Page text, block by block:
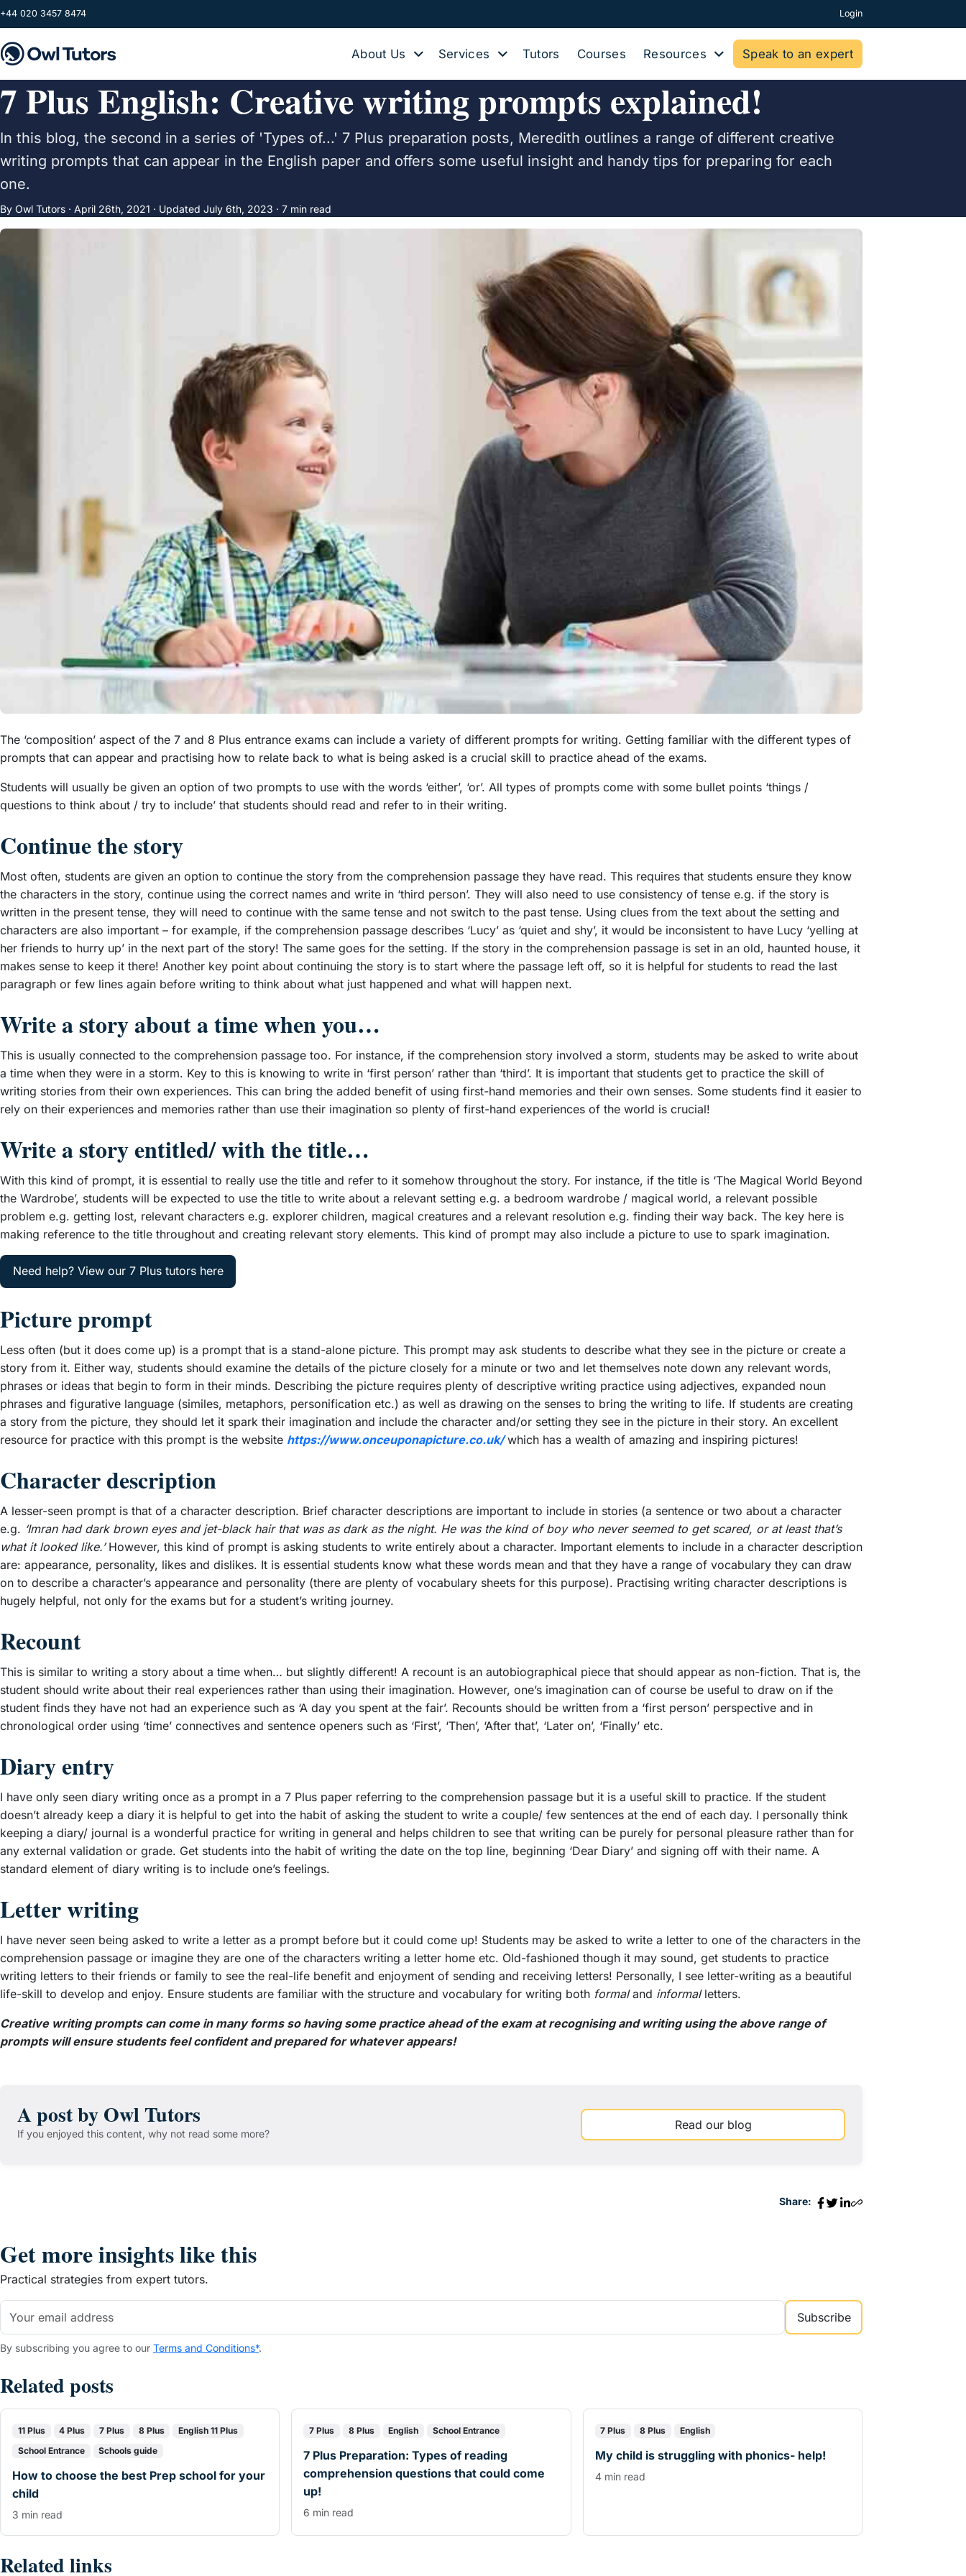
Skip to main content
+44 020 3457 8474 Login
About Us Services Tutors Courses Resources Speak to an expert
7 Plus English: Creative writing prompts explained!
In this blog, the second in a series of 'Types of...' 7 Plus preparation posts, Meredith outlines a range of different creative
writing prompts that can appear in the English paper and offers some useful insight and handy tips for preparing for each
one.
By Owl Tutors · April 26th, 2021 · Updated July 6th, 2023 · 7 min read
The ‘composition’ aspect of the 7 and 8 Plus entrance exams can include a variety of different prompts for writing. Getting familiar with the different types of
prompts that can appear and practising how to relate back to what is being asked is a crucial skill to practice ahead of the exams.
Students will usually be given an option of two prompts to use with the words ‘either’, ‘or’. All types of prompts come with some bullet points ‘things /
questions to think about / try to include’ that students should read and refer to in their writing.
Continue the story
Most often, students are given an option to continue the story from the comprehension passage they have read. This requires that students ensure they know
the characters in the story, continue using the correct names and write in ‘third person’. They will also need to use consistency of tense e.g. if the story is
written in the present tense, they will need to continue with the same tense and not switch to the past tense. Using clues from the text about the setting and
characters are also important – for example, if the comprehension passage describes ‘Lucy’ as ‘quiet and shy’, it would be inconsistent to have Lucy ‘yelling at
her friends to hurry up’ in the next part of the story! The same goes for the setting. If the story in the comprehension passage is set in an old, haunted house, it
makes sense to keep it there! Another key point about continuing the story is to start where the passage left off, so it is helpful for students to read the last
paragraph or few lines again before writing to think about what just happened and what will happen next.
Write a story about a time when you…
This is usually connected to the comprehension passage too. For instance, if the comprehension story involved a storm, students may be asked to write about
a time when they were in a storm. Key to this is knowing to write in ‘first person’ rather than ‘third’. It is important that students get to practice the skill of
writing stories from their own experiences. This can bring the added benefit of using first-hand memories and their own senses. Some students find it easier to
rely on their experiences and memories rather than use their imagination so plenty of first-hand experiences of the world is crucial!
Write a story entitled/ with the title…
With this kind of prompt, it is essential to really use the title and refer to it somehow throughout the story. For instance, if the title is ‘The Magical World Beyond
the Wardrobe’, students will be expected to use the title to write about a relevant setting e.g. a bedroom wardrobe / magical world, a relevant possible
problem e.g. getting lost, relevant characters e.g. explorer children, magical creatures and a relevant resolution e.g. finding their way back. The key here is
making reference to the title throughout and creating relevant story elements. This kind of prompt may also include a picture to use to spark imagination.
Need help? View our 7 Plus tutors here
Picture prompt
Less often (but it does come up) is a prompt that is a stand-alone picture. This prompt may ask students to describe what they see in the picture or create a
story from it. Either way, students should examine the details of the picture closely for a minute or two and let themselves note down any relevant words,
phrases or ideas that begin to form in their minds. Describing the picture requires plenty of descriptive writing practice using adjectives, expanded noun
phrases and figurative language (similes, metaphors, personification etc.) as well as drawing on the senses to bring the writing to life. If students are creating
a story from the picture, they should let it spark their imagination and include the character and/or setting they see in the picture in their story. An excellent
resource for practice with this prompt is the website https://www.onceuponapicture.co.uk/which has a wealth of amazing and inspiring pictures!
Character description
A lesser-seen prompt is that of a character description. Brief character descriptions are important to include in stories (a sentence or two about a character
e.g. ‘Imran had dark brown eyes and jet-black hair that was as dark as the night. He was the kind of boy who never seemed to get scared, or at least that’s
what it looked like.’However, this kind of prompt is asking students to write entirely about a character. Important elements to include in a character description
are: appearance, personality, likes and dislikes. It is essential students know what these words mean and that they have a range of vocabulary they can draw
on to describe a character’s appearance and personality (there are plenty of vocabulary sheets for this purpose). Practising writing character descriptions is
hugely helpful, not only for the exams but for a student’s writing journey.
Recount
This is similar to writing a story about a time when… but slightly different! A recount is an autobiographical piece that should appear as non-fiction. That is, the
student should write about their real experiences rather than using their imagination. However, one’s imagination can of course be useful to draw on if the
student finds they have not had an experience such as ‘A day you spent at the fair’. Recounts should be written from a ‘first person’ perspective and in
chronological order using ‘time’ connectives and sentence openers such as ‘First’, ‘Then’, ‘After that’, ‘Later on’, ‘Finally’ etc.
Diary entry
I have only seen diary writing once as a prompt in a 7 Plus paper referring to the comprehension passage but it is a useful skill to practice. If the student
doesn’t already keep a diary it is helpful to get into the habit of asking the student to write a couple/ few sentences at the end of each day. I personally think
keeping a diary/ journal is a wonderful practice for writing in general and helps children to see that writing can be purely for personal pleasure rather than for
any external validation or grade. Get students into the habit of writing the date on the top line, beginning ‘Dear Diary’ and signing off with their name. A
standard element of diary writing is to include one’s feelings.
Letter writing
I have never seen being asked to write a letter as a prompt before but it could come up! Students may be asked to write a letter to one of the characters in the
comprehension passage or imagine they are one of the characters writing a letter home etc. Old-fashioned though it may sound, get students to practice
writing letters to their friends or family to see the real-life benefit and enjoyment of sending and receiving letters! Personally, I see letter-writing as a beautiful
life-skill to develop and enjoy. Ensure students are familiar with the structure and vocabulary for writing both formaland informalletters.
Creative writing prompts can come in many forms so having some practice ahead of the exam at recognising and writing using the above range of
prompts will ensure students feel confident and prepared for whatever appears!
A post by Owl Tutors
If you enjoyed this content, why not read some more?
Read our blog
Share:
Get more insights like this
Practical strategies from expert tutors.
Subscribe
By subscribing you agree to our Terms and Conditions*.
Related posts
11 Plus 4 Plus 7 Plus 8 Plus
English 11 Plus
School Entrance
Schools guide
How to choose the best Prep school for your
child
3 min read
7 Plus 8 Plus English School Entrance
7 Plus Preparation: Types of reading
comprehension questions that could come
up!
6 min read
7 Plus 8 Plus English
My child is struggling with phonics- help!
4 min read
Related links